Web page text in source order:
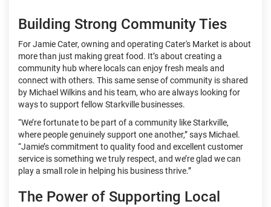
Building Strong Community Ties
For Jamie Cater, owning and operating Cater's Market is about
more than just making great food. It’s about creating a
community hub where locals can enjoy fresh meals and
connect with others. This same sense of community is shared
by Michael Wilkins and his team, who are always looking for
ways to support fellow Starkville businesses.
“We’re fortunate to be part of a community like Starkville,
where people genuinely support one another,” says Michael.
“Jamie’s commitment to quality food and excellent customer
service is something we truly respect, and we’re glad we can
play a small role in helping his business thrive.”
The Power of Supporting Local